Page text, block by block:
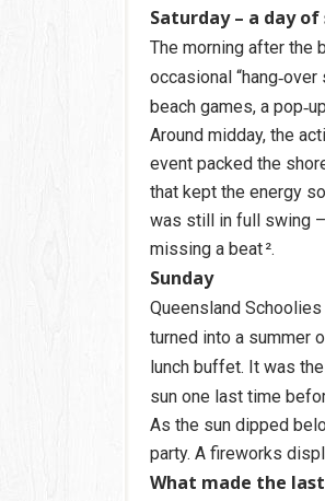
Saturday – a day
The morning after the
occasional
beach games, a
Around midday, the
event packed the
that kept the energy
was still in full swing
missing a beat ².
Sunday
Queensland
turned into a summer
lunch buffet. It was
sun one last time
As the sun dipped
party. A fireworks
What made the